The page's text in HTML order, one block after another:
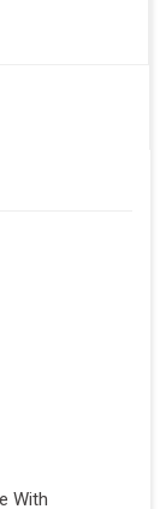
With